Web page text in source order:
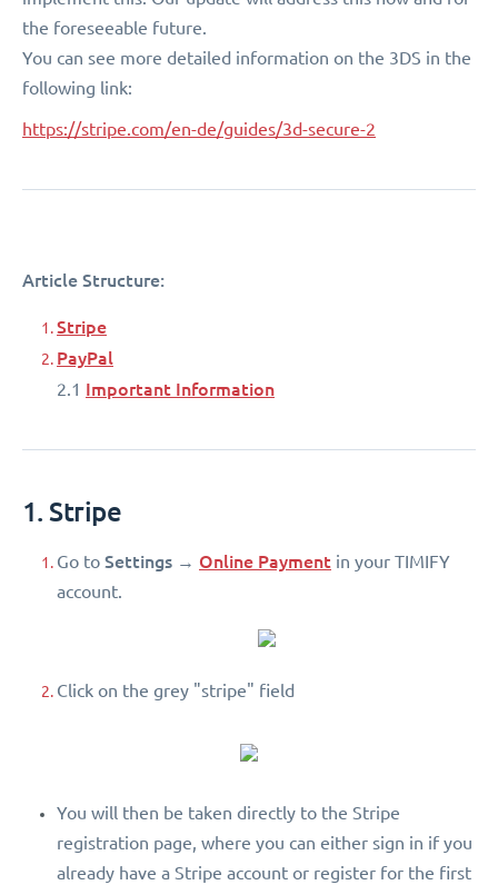
the foreseeable future.
You can see more detailed information on the 3DS in the
following link:
https://stripe.com/en-de/guides/3d-secure-2
Article Structure:
Stripe
PayPal
2.1 Important Information
1. Stripe
Go to Settings → Online Payment in your TIMIFY
account.
Click on the grey "stripe" field
You will then be taken directly to the Stripe
registration page, where you can either sign in if you
already have a Stripe account or register for the first